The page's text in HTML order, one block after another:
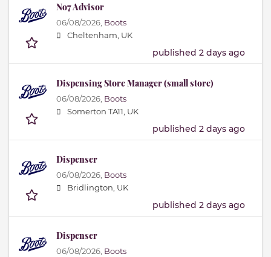
No7 Advisor
06/08/2026, Boots
Cheltenham, UK
published 2 days ago
Dispensing Store Manager (small store)
06/08/2026, Boots
Somerton TA11, UK
published 2 days ago
Dispenser
06/08/2026, Boots
Bridlington, UK
published 2 days ago
Dispenser
06/08/2026, Boots